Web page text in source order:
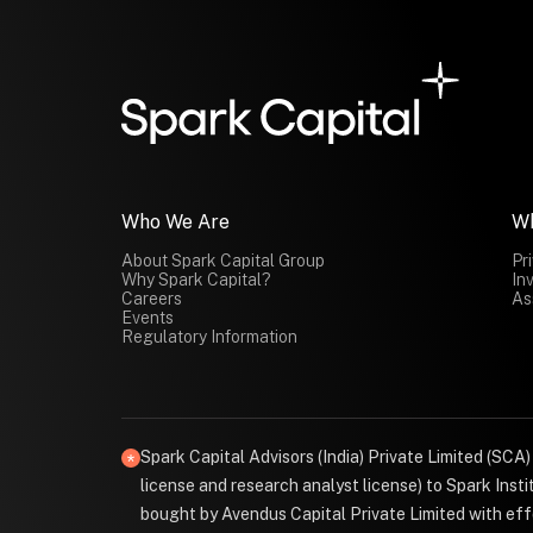
Who We Are
About Spark Capital Group
Why Spark Capital?
Careers
Events
Regulatory Information
Spark Capital Advisors (India) Private Limited
license and research analyst license) to Spark
bought by Avendus Capital Private Limited with